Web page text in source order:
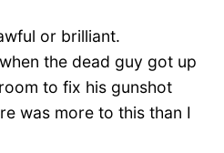
or brilliant.
the dead guy got up
to fix his gunshot
was more to this than I